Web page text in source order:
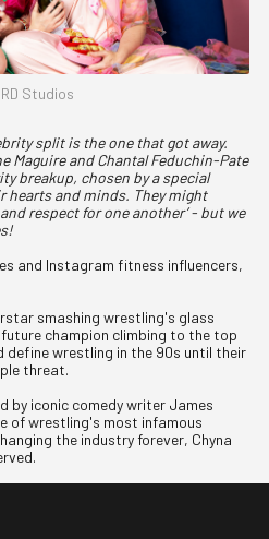
Studios
split is the one that got away.
Maguire and Chantal Feduchin-Pate
breakup, chosen by a special
hearts and minds. They might
respect for one another’ - but we
and Instagram fitness influencers,
smashing wrestling's glass
champion climbing to the top
define wrestling in the 90s until their
threat.
by iconic comedy writer James
of wrestling's most infamous
the industry forever, Chyna